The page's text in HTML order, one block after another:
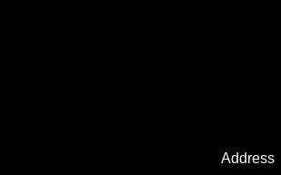
Address